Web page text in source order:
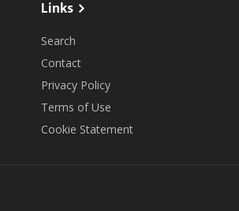
Links
Search
Contact
Privacy Policy
Terms of Use
Cookie Statement